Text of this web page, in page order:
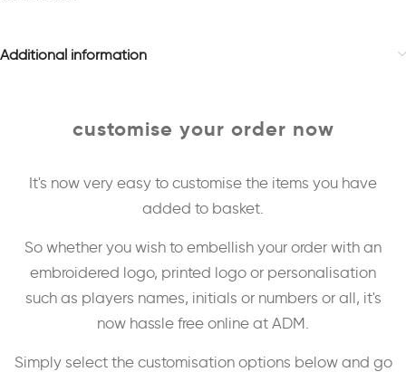
Additional information
customise your order now
It's now very easy to customise the items you have
added to basket.
So whether you wish to embellish your order with an
embroidered logo, printed logo or personalisation
such as players names, initials or numbers or all, it's
now hassle free online at ADM.
Simply select the customisation options below and go